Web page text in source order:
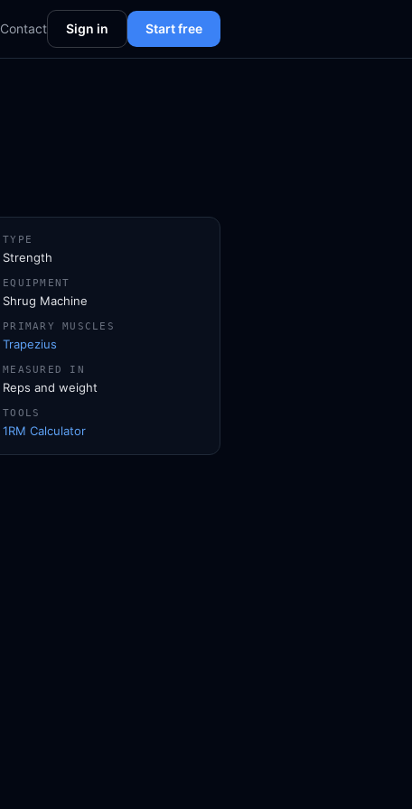
Contact Sign in Start free
TYPE
Strength
EQUIPMENT
Shrug Machine
PRIMARY MUSCLES
Trapezius
MEASURED IN
Reps and weight
TOOLS
1RM Calculator